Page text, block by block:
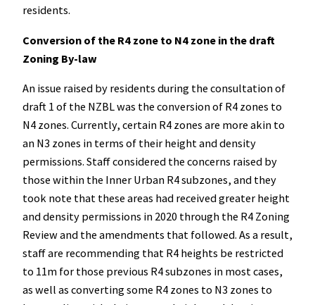
residents.
Conversion of the R4 zone to N4 zone in the draft
Zoning By-law
An issue raised by residents during the consultation of
draft 1 of the NZBL was the conversion of R4 zones to
N4 zones. Currently, certain R4 zones are more akin to
an N3 zones in terms of their height and density
permissions. Staff considered the concerns raised by
those within the Inner Urban R4 subzones, and they
took note that these areas had received greater height
and density permissions in 2020 through the R4 Zoning
Review and the amendments that followed. As a result,
staff are recommending that R4 heights be restricted
to 11m for those previous R4 subzones in most cases,
as well as converting some R4 zones to N3 zones to